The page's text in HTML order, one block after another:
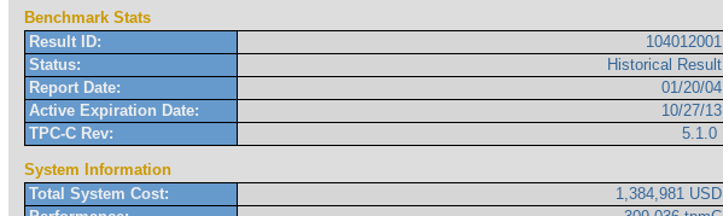
Benchmark Stats
Result ID:
104012001
Status:
Historical Result
Report Date:
01/20/04
Active Expiration Date:
10/27/13
TPC-C Rev:
5.1.0
System Information
Total System Cost:
1,384,981 USD